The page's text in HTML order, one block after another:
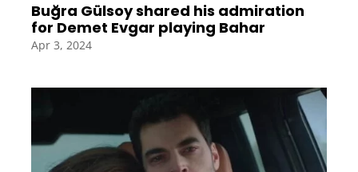
Buğra Gülsoy shared his admiration
for Demet Evgar playing Bahar
Apr 3, 2024